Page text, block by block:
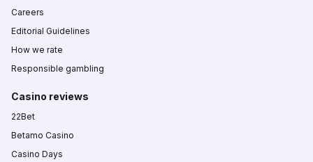
Careers
Editorial Guidelines
How we rate
Responsible gambling
Casino reviews
22Bet
Betamo Casino
Casino Days